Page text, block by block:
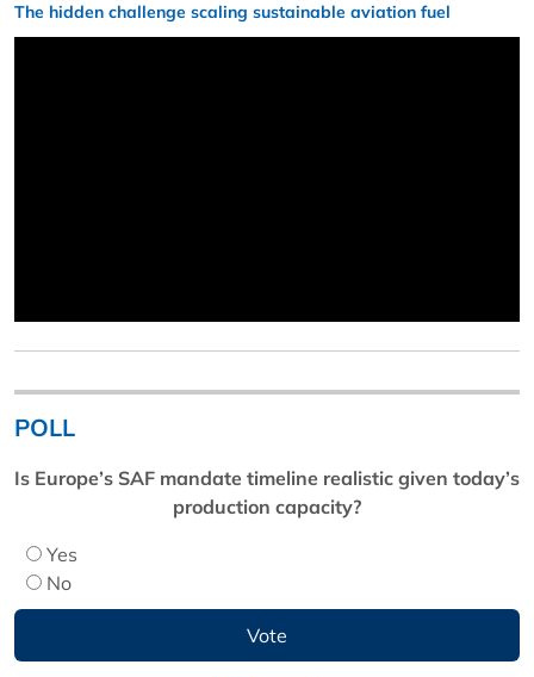
The hidden challenge scaling sustainable aviation fuel
POLL
Is Europe’s SAF mandate timeline realistic given today’s
production capacity?
Yes
No